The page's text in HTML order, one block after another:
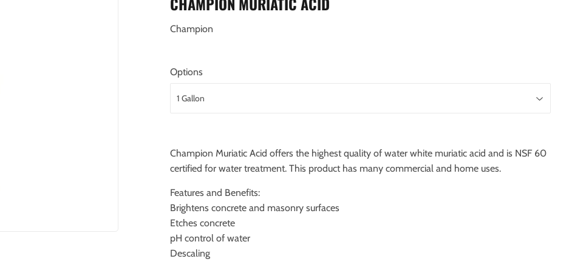
Champion
Options
Champion Muriatic Acid offers the highest quality of water white muriatic acid and is NSF 60
certified for water treatment. This product has many commercial and home uses.
Features and Benefits:
Brightens concrete and masonry surfaces
Etches concrete
pH control of water
Descaling